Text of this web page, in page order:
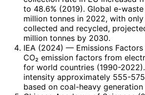
to 48.6% (2019). Global e-
million tonnes in 2022, with
collected and recycled,
million tonnes by 2030.
IEA (2024) — Emissions Factors
CO₂ emission factors from
for world countries (1990-
intensity approximately 555-
based on coal-heavy generation